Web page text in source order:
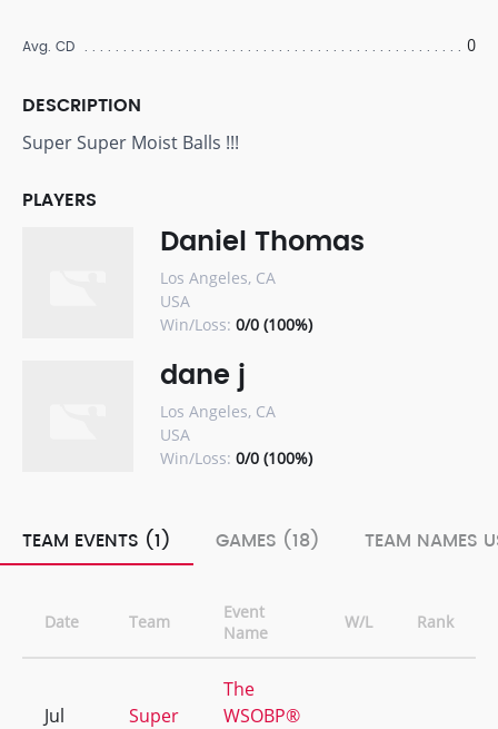
Avg. CD 0
DESCRIPTION
Super Super Moist Balls !!!
PLAYERS
Daniel Thomas
Los Angeles, CA
USA
Win/Loss: 0/0 (100%)
dane j
Los Angeles, CA
USA
Win/Loss: 0/0 (100%)
TEAM EVENTS (1) GAMES (18) TEAM NAMES
Date Team
Event
Name
W/L Rank
Jul
Super
The
WSOBP®